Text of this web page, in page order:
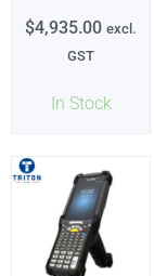
In Stock
$4,935.00 excl.
GST